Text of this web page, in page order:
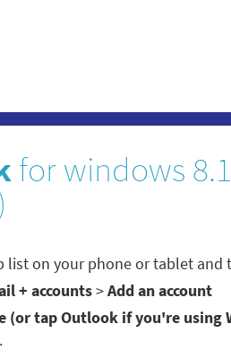
for windows
list on your phone or tablet and
+ accounts>Add an account
(or tap Outlook if you're using